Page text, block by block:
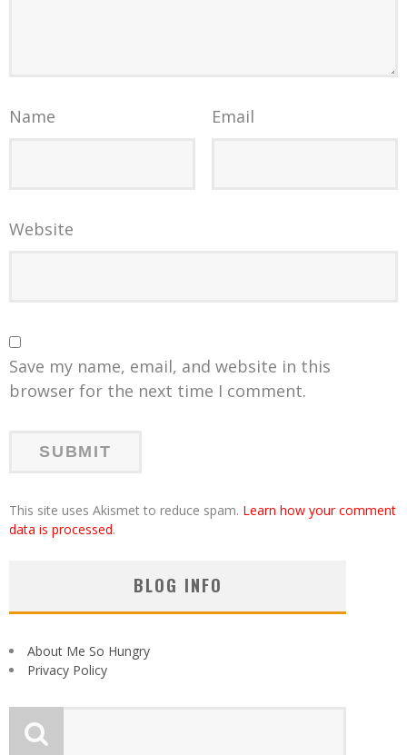
Name Email
Website
Save my name, email, and website in this
browser for the next time I comment.
This site uses Akismet to reduce spam. Learn how your comment
data is processed.
BLOG INFO
About Me So Hungry
Privacy Policy